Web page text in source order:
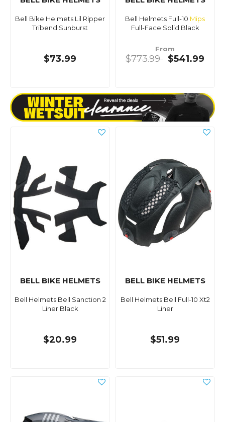
Bell Bike Helmets Lil Ripper
Tribend Sunburst
$73.99
Bell Helmets Full-10 Mips
Full-Face Solid Black
From
$773.99 $541.99
BELL BIKE HELMETS
Bell Helmets Bell Sanction 2
Liner Black
$20.99
BELL BIKE HELMETS
Bell Helmets Bell Full-10 Xt2
Liner
$51.99